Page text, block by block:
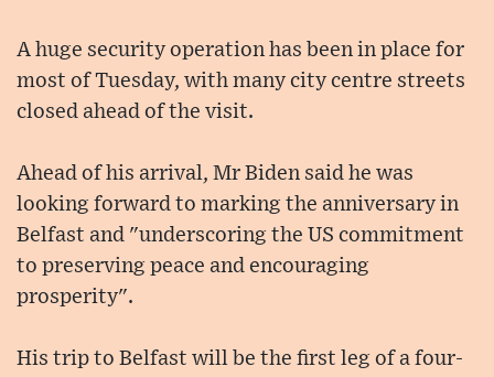
A huge security operation has been in place for
most of Tuesday, with many city centre streets
closed ahead of the visit.
Ahead of his arrival, Mr Biden said he was
looking forward to marking the anniversary in
Belfast and "underscoring the US commitment
to preserving peace and encouraging
prosperity".
His trip to Belfast will be the first leg of a four-